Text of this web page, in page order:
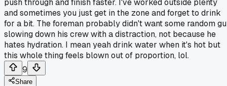
push through and finish faster. I've worked outside plenty
and sometimes you just get in the zone and forget to drink
for a bit. The foreman probably didn't want some random
slowing down his crew with a distraction, not because he
hates hydration. I mean yeah drink water when it's hot but
this whole thing feels blown out of proportion, lol.
9
Share